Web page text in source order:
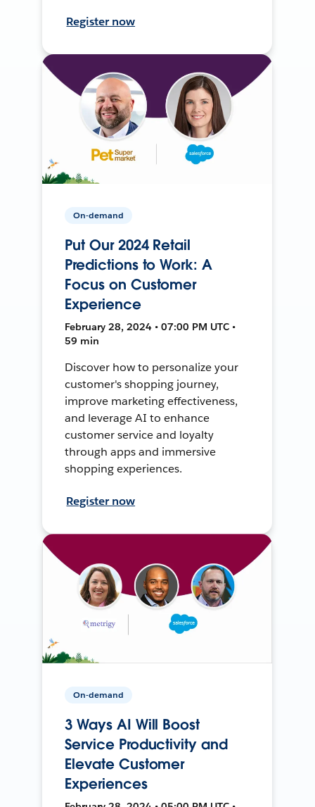
Register now
On-demand
Put Our 2024 Retail
Predictions to Work: A
Focus on Customer
Experience
February 28, 2024 • 07:00 PM UTC •
59 min
Discover how to personalize your
customer's shopping journey,
improve marketing effectiveness,
and leverage AI to enhance
customer service and loyalty
through apps and immersive
shopping experiences.
Register now
On-demand
3 Ways AI Will Boost
Service Productivity and
Elevate Customer
Experiences